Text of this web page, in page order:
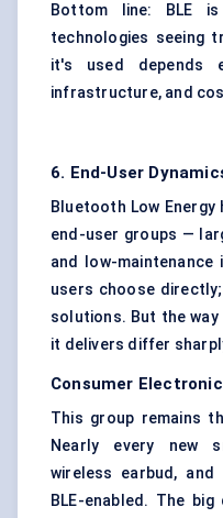
Bottom line: BLE
technologies seeing
it's used depends
infrastructure, and
6. End-User
Bluetooth Low
end-user groups —
and low-maintenance
users choose directly;
solutions. But the
it delivers differ
Consumer
This group remains
Nearly every new
wireless earbud,
BLE-enabled. The